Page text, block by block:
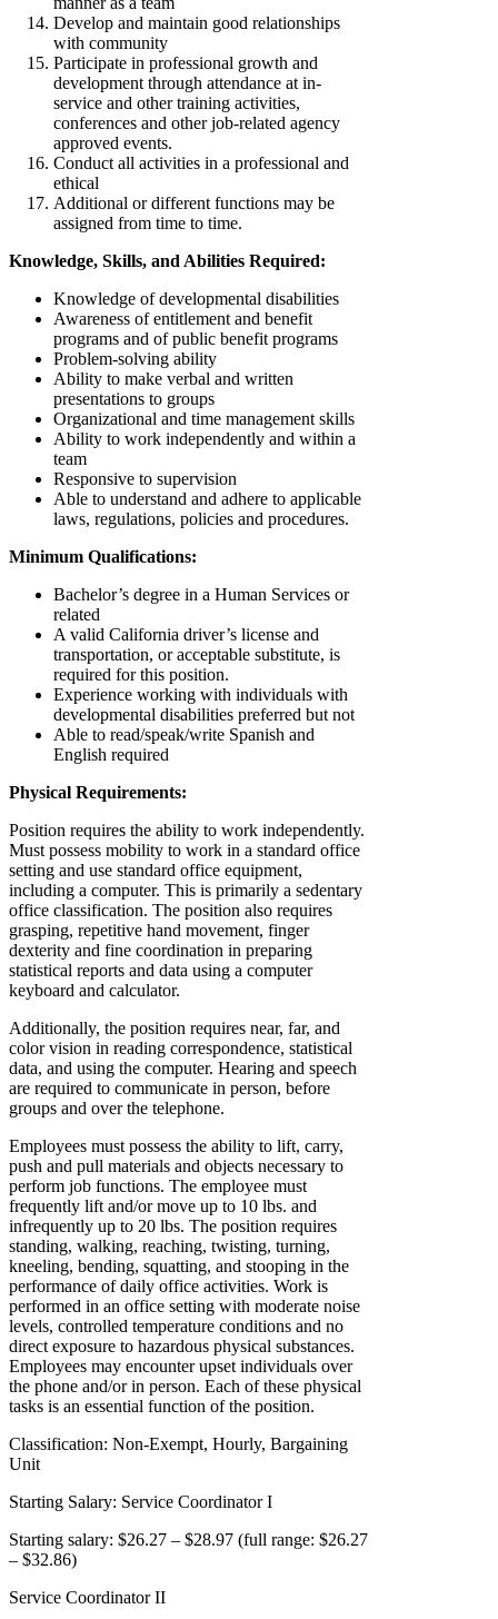
Develop and maintain good relationships
with community
Participate in professional growth and
development through attendance at in-
service and other training activities,
conferences and other job-related agency
approved events.
Conduct all activities in a professional and
ethical
Additional or different functions may be
assigned from time to time.
Knowledge, Skills, and Abilities Required:
Knowledge of developmental disabilities
Awareness of entitlement and benefit
programs and of public benefit programs
Problem-solving ability
Ability to make verbal and written
presentations to groups
Organizational and time management skills
Ability to work independently and within a
team
Responsive to supervision
Able to understand and adhere to applicable
laws, regulations, policies and procedures.
Minimum Qualifications:
Bachelor’s degree in a Human Services or
related
A valid California driver’s license and
transportation, or acceptable substitute, is
required for this position.
Experience working with individuals with
developmental disabilities preferred but not
Able to read/speak/write Spanish and
English required
Physical Requirements:
Position requires the ability to work independently.
Must possess mobility to work in a standard office
setting and use standard office equipment,
including a computer. This is primarily a sedentary
office classification. The position also requires
grasping, repetitive hand movement, finger
dexterity and fine coordination in preparing
statistical reports and data using a computer
keyboard and calculator.
Additionally, the position requires near, far, and
color vision in reading correspondence, statistical
data, and using the computer. Hearing and speech
are required to communicate in person, before
groups and over the telephone.
Employees must possess the ability to lift, carry,
push and pull materials and objects necessary to
perform job functions. The employee must
frequently lift and/or move up to 10 lbs. and
infrequently up to 20 lbs. The position requires
standing, walking, reaching, twisting, turning,
kneeling, bending, squatting, and stooping in the
performance of daily office activities. Work is
performed in an office setting with moderate noise
levels, controlled temperature conditions and no
direct exposure to hazardous physical substances.
Employees may encounter upset individuals over
the phone and/or in person. Each of these physical
tasks is an essential function of the position.
Classification: Non-Exempt, Hourly, Bargaining
Unit
Starting Salary: Service Coordinator I
Starting salary: $26.27 – $28.97 (full range: $26.27
– $32.86)
Service Coordinator II